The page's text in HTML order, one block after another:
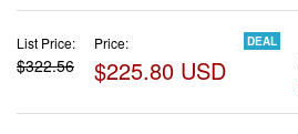
List Price:
$322.56
Price:
$225.80 USD
DEAL